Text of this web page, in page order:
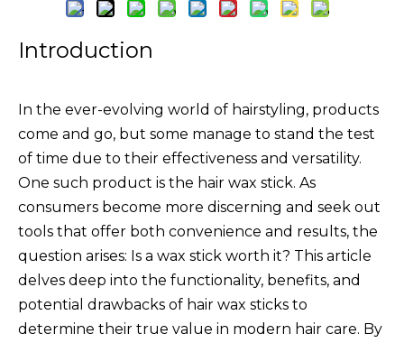
Introduction
In the ever-evolving world of hairstyling, products
come and go, but some manage to stand the test
of time due to their effectiveness and versatility.
One such product is the hair wax stick. As
consumers become more discerning and seek out
tools that offer both convenience and results, the
question arises: Is a wax stick worth it? This article
delves deep into the functionality, benefits, and
potential drawbacks of hair wax sticks to
determine their true value in modern hair care. By